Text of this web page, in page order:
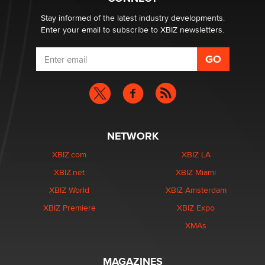
Stay informed of the latest industry developments.
Enter your email to subscribe to XBIZ newsletters.
NETWORK
XBIZ.com
XBIZ.net
XBIZ World
XBIZ Premiere
XBIZ LA
XBIZ Miami
XBIZ Amsterdam
XBIZ Expo
XMAs
MAGAZINES